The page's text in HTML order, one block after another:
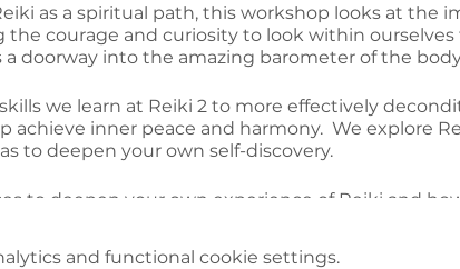
as a spiritual path, this workshop looks at the
courage and curiosity to look within ourselves
doorway into the amazing barometer of the
we learn at Reiki 2 to more effectively
achieve inner peace and harmony. We explore
to deepen your own self-discovery.
to deepen your own experience of Reiki and
and functional cookie settings.